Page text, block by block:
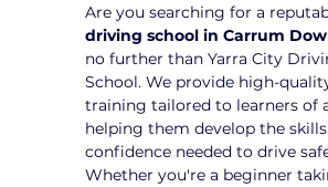
Are you searching for a
driving school in Carrum
no further than Yarra City
School. We provide high-
training tailored to learners of
helping them develop the
confidence needed to drive
Whether you're a beginner